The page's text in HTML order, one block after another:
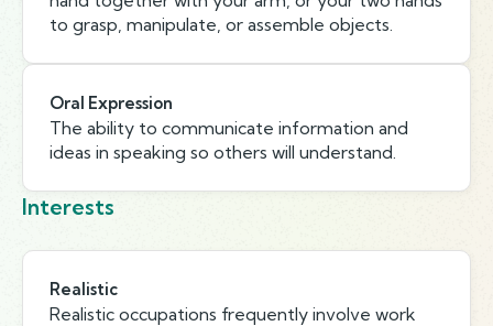
to grasp, manipulate, or assemble objects.
Oral Expression
The ability to communicate information and
ideas in speaking so others will understand.
Interests
Realistic
Realistic occupations frequently involve work